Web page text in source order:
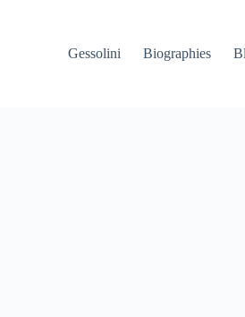
Gessolini Biographies